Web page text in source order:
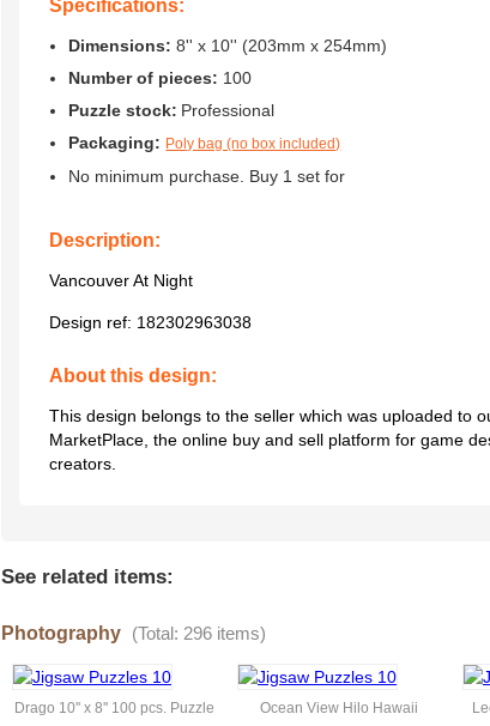
Specifications:
Dimensions: 8'' x 10'' (203mm x 254mm)
Number of pieces: 100
Puzzle stock: Professional
Packaging: Poly bag (no box included)
No minimum purchase. Buy 1 set for
Description:
Vancouver At Night
Design ref: 182302963038
About this design:
This design belongs to the seller which was uploaded to
MarketPlace, the online buy and sell platform for game
creators.
See related items:
Photography (Total: 296 items)
Drago 10'' x 8'' 100 pcs. Puzzle
Ocean View Hilo Hawaii